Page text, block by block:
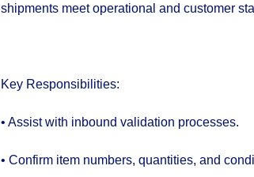
shipments meet operational and customer
Key Responsibilities:
• Assist with inbound validation processes.
• Confirm item numbers, quantities, and